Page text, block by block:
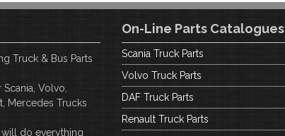
Truck & Bus Parts
Volvo,
Mercedes Trucks
do everything
On-Line Parts Catalogues
Scania Truck Parts
Volvo Truck Parts
DAF Truck Parts
Renault Truck Parts